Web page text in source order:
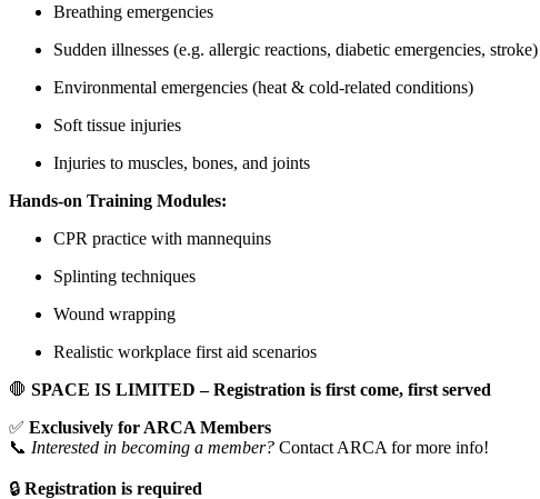
Breathing emergencies
Sudden illnesses (e.g. allergic reactions, diabetic emergencies, stroke)
Environmental emergencies (heat & cold-related conditions)
Soft tissue injuries
Injuries to muscles, bones, and joints
Hands-on Training Modules:
CPR practice with mannequins
Splinting techniques
Wound wrapping
Realistic workplace first aid scenarios
🛑 SPACE IS LIMITED – Registration is first come, first served
✅ Exclusively for ARCA Members
📞 Interested in becoming a member? Contact ARCA for more info!
🔒 Registration is required